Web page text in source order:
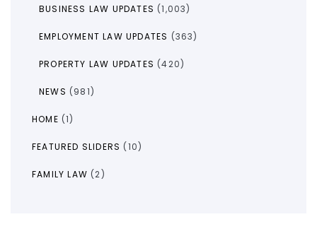
BUSINESS LAW UPDATES (1,003)
EMPLOYMENT LAW UPDATES (363)
PROPERTY LAW UPDATES (420)
NEWS (981)
HOME (1)
FEATURED SLIDERS (10)
FAMILY LAW (2)